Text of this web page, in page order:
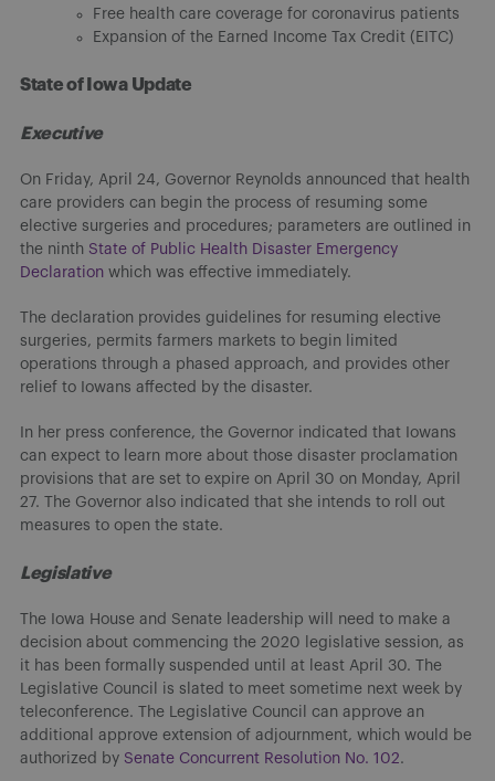
Free health care coverage for coronavirus patients
Expansion of the Earned Income Tax Credit (EITC)
State of Iowa Update
Executive
On Friday, April 24, Governor Reynolds announced that health
care providers can begin the process of resuming some
elective surgeries and procedures; parameters are outlined in
the ninth State of Public Health Disaster Emergency
Declaration which was effective immediately.
The declaration provides guidelines for resuming elective
surgeries, permits farmers markets to begin limited
operations through a phased approach, and provides other
relief to Iowans affected by the disaster.
In her press conference, the Governor indicated that Iowans
can expect to learn more about those disaster proclamation
provisions that are set to expire on April 30 on Monday, April
27. The Governor also indicated that she intends to roll out
measures to open the state.
Legislative
The Iowa House and Senate leadership will need to make a
decision about commencing the 2020 legislative session, as
it has been formally suspended until at least April 30. The
Legislative Council is slated to meet sometime next week by
teleconference. The Legislative Council can approve an
additional approve extension of adjournment, which would be
authorized by Senate Concurrent Resolution No. 102.